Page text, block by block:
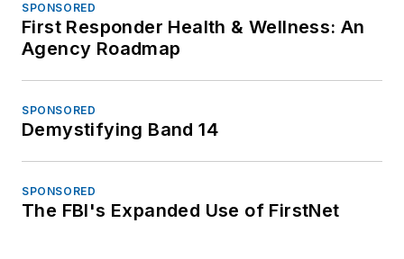
SPONSORED
First Responder Health & Wellness: An
Agency Roadmap
SPONSORED
Demystifying Band 14
SPONSORED
The FBI's Expanded Use of FirstNet